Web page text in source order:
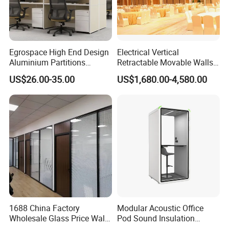
Association,CEC,China Certificate for Eco label Product.
Our Services
1. Your inquiry related to our products or prices will be
replied in 24hours
2. Well-trained and experienced staffs to answer your
enquiry in fluent English
Egrospace High End Design
Aluminium Partitions
Furniture Screen Divider
Private Desk Office Cubicle
Workstation
US$26.00-35.00
Electrical Vertical
Retractable Movable Walls
Lift Folding Partitions
Motorized
US$1,680.00-4,580.00
1688 China Factory
Wholesale Glass Price Wall
Modular Acoustic Office
Pod Sound Insulation